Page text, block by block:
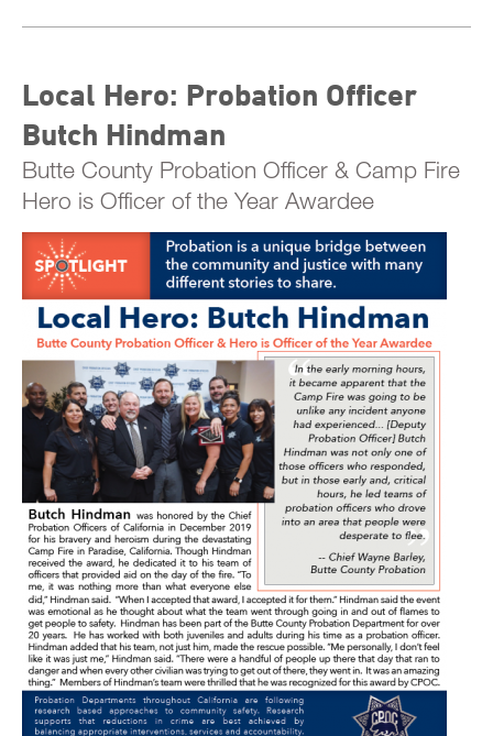
Local Hero: Probation Officer
Butch Hindman
Butte County Probation Officer & Camp Fire
Hero is Officer of the Year Awardee